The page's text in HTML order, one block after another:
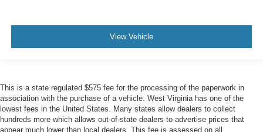
View Vehicle
This is a state regulated $575 fee for the processing of the paperwork in
association with the purchase of a vehicle. West Virginia has one of the
lowest fees in the United States. Many states allow dealers to collect
hundreds more which allows out-of-state dealers to advertise prices that
appear much lower than local dealers. This fee is assessed on all